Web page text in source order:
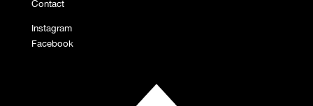
Contact
Instagram
Facebook